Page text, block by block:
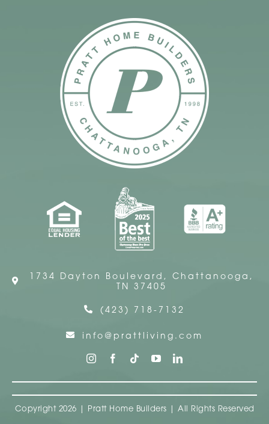
1734 Dayton Boulevard, Chattanooga,
TN 37405
(423) 718-7132
info@prattliving.com
Copyright 2026 | Pratt Home Builders | All Rights Reserved